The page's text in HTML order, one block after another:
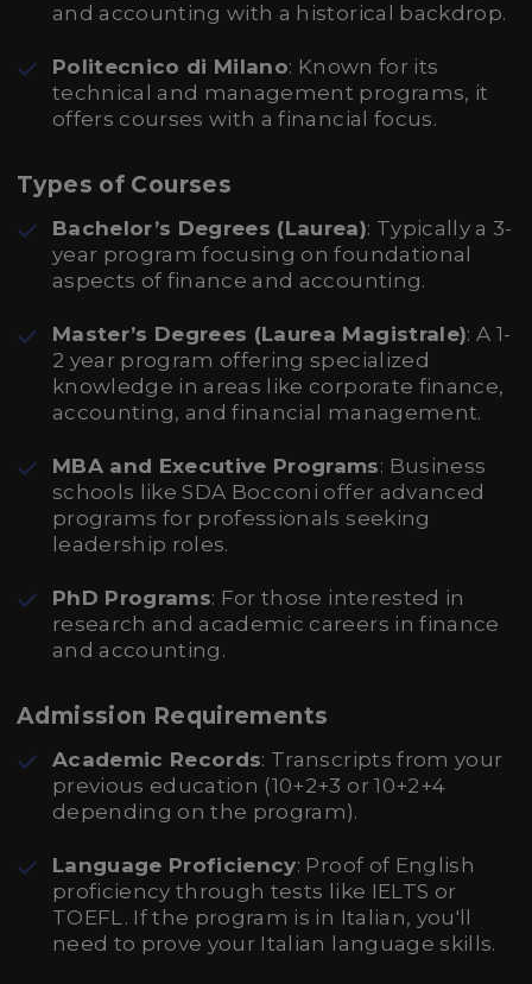
and accounting with a historical backdrop.
Politecnico di Milano: Known for its
technical and management programs, it
offers courses with a financial focus.
Types of Courses
Bachelor’s Degrees (Laurea): Typically a 3-
year program focusing on foundational
aspects of finance and accounting.
Master’s Degrees (Laurea Magistrale): A 1-
2 year program offering specialized
knowledge in areas like corporate finance,
accounting, and financial management.
MBA and Executive Programs: Business
schools like SDA Bocconi offer advanced
programs for professionals seeking
leadership roles.
PhD Programs: For those interested in
research and academic careers in finance
and accounting.
Admission Requirements
Academic Records: Transcripts from your
previous education (10+2+3 or 10+2+4
depending on the program).
Language Proficiency: Proof of English
proficiency through tests like IELTS or
TOEFL. If the program is in Italian, you'll
need to prove your Italian language skills.